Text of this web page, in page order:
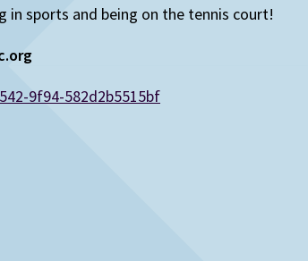
sports and being on the tennis court!
9f94-582d2b5515bf